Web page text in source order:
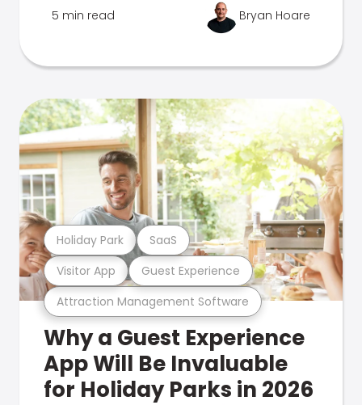
5 min read Bryan Hoare
Attraction Management Software
Visitor App Guest Experience
Holiday Park SaaS
Why a Guest Experience
App Will Be Invaluable
for Holiday Parks in 2026